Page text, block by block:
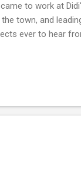
to work at
town, and
ever to hear
have their own